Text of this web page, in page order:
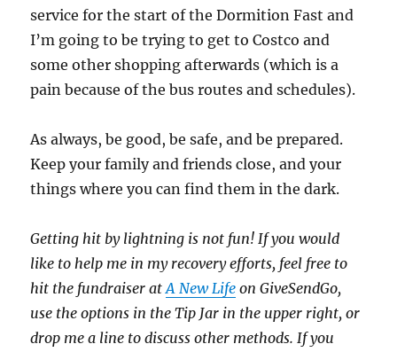
service for the start of the Dormition Fast and
I’m going to be trying to get to Costco and
some other shopping afterwards (which is a
pain because of the bus routes and schedules).
As always, be good, be safe, and be prepared.
Keep your family and friends close, and your
things where you can find them in the dark.
Getting hit by lightning is not fun! If you would
like to help me in my recovery efforts, feel free to
hit the fundraiser atA New Life on GiveSendGo,
use the options in the Tip Jar in the upper right, or
drop me a line to discuss other methods. If you